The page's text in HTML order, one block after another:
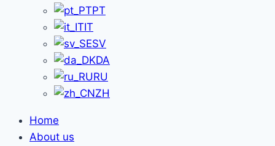
PT
IT
SV
DA
RU
ZH
Home
About us